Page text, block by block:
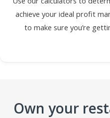
achieve your ideal profit
to make sure you’re
Own your